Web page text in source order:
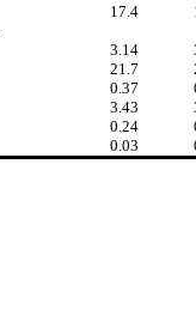
17.4
3.14
21.7
0.37
3.43
0.24
0.03